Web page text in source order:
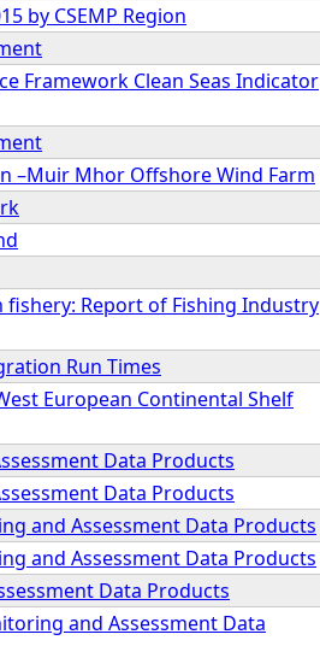
by CSEMP Region
Framework Clean Seas Indicator
–Muir Mhor Offshore Wind Farm
Report of Fishing Industry
Run Times
European Continental Shelf
Data Products
Data Products
and Assessment Data Products
and Assessment Data Products
Data Products
and Assessment Data